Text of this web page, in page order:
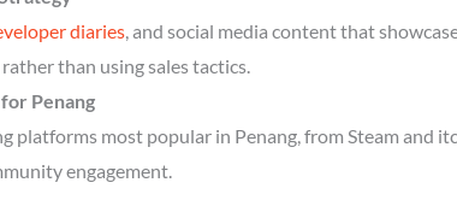
diaries, and social media content that
than using sales tactics.
Penang
platforms most popular in Penang, from Steam and
engagement.